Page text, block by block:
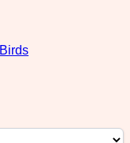
Birds